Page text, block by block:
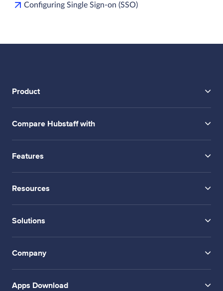
Configuring Single Sign-on (SSO)
Product
Compare Hubstaff with
Features
Resources
Solutions
Company
Apps Download